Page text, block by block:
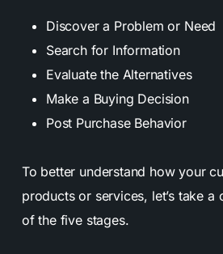
Discover a Problem or Need
Search for Information
Evaluate the Alternatives
Make a Buying Decision
Post Purchase Behavior
To better understand how your
products or services, let’s take a
of the five stages.